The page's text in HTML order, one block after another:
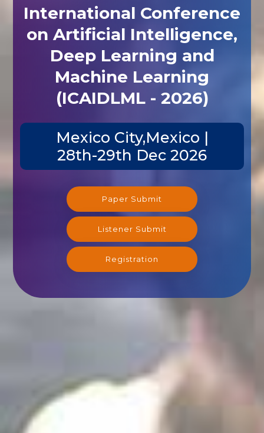
International Conference
on Artificial Intelligence,
Deep Learning and
Machine Learning
(ICAIDLML - 2026)
Mexico City,Mexico |
28th-29th Dec 2026
Paper Submit
Listener Submit
Registration